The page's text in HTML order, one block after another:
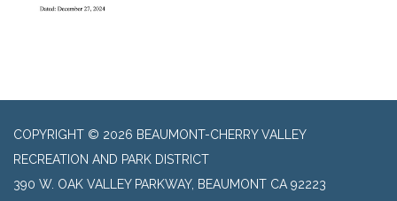
COPYRIGHT © 2026 BEAUMONT-CHERRY VALLEY
RECREATION AND PARK DISTRICT
390 W. OAK VALLEY PARKWAY, BEAUMONT CA 92223